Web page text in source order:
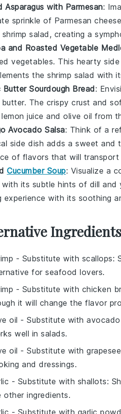
Asparagus with Parmesan:
sprinkle of Parmesan cheese
salad , creating a
and Roasted Vegetable
vegetables. This hearty
the shrimp salad with
Butter Sourdough Bread:
butter. The crispy crust and
lemon juice and olive oil from
Avocado Salsa: Think of a
side dish adds a sweet
of flavors that will transport
Cucumber Soup: Visualize a
with its subtle hints of dill and
experience with its soothing
Ingredients
- Substitute with scallops:
for seafood lovers.
- Substitute with chicken
it will change the flavor
oil - Substitute with
well in salads.
oil - Substitute with
and dressings.
- Substitute with shallots:
other ingredients.